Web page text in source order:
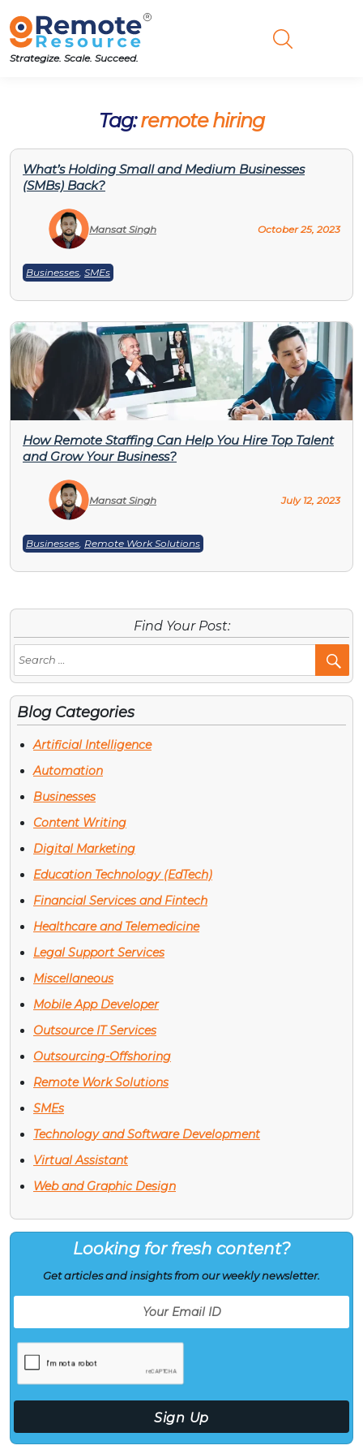
Strategize. Scale. Succeed.
Tag:remote hiring
What’s Holding Small and Medium Businesses
(SMBs) Back?
Mansat Singh October 25, 2023
Businesses, SMEs
How Remote Staffing Can Help You Hire Top Talent
and Grow Your Business?
Mansat Singh July 12, 2023
Businesses, Remote Work Solutions
Find Your Post:
Blog Categories
Artificial Intelligence
Automation
Businesses
Content Writing
Digital Marketing
Education Technology (EdTech)
Financial Services and Fintech
Healthcare and Telemedicine
Legal Support Services
Miscellaneous
Mobile App Developer
Outsource IT Services
Outsourcing-Offshoring
Remote Work Solutions
SMEs
Technology and Software Development
Virtual Assistant
Web and Graphic Design
Looking for fresh content?
Get articles and insights from our weekly newsletter.